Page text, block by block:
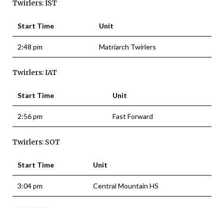
Twirlers: IST
Start Time Unit
2:48 pm Matriarch Twirlers
Twirlers: IAT
Start Time Unit
2:56 pm Fast Forward
Twirlers: SOT
Start Time Unit
3:04 pm Central Mountain HS